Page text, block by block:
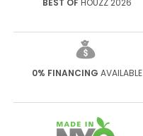
BEST OFHOUZZ 2026
0% FINANCING AVAILABLE